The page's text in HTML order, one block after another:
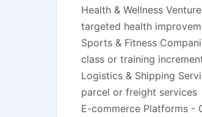
Health & Wellness
targeted health
Sports & Fitness
class or training
Logistics & Shipping
parcel or freight services
E-commerce Platforms -